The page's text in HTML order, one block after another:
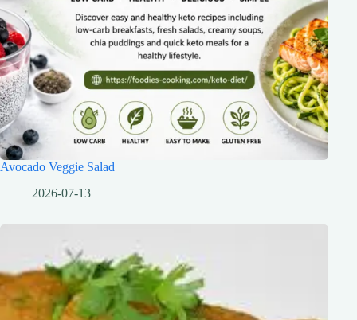
Avocado Veggie Salad
2026-07-13